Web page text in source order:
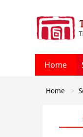
Home
Home